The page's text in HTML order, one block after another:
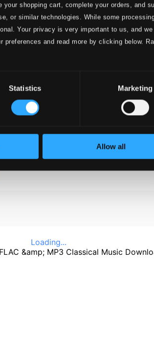
shopping cart, complete your orders, and
or similar technologies. While some
Your privacy is very important to us, and
and read more by clicking below.
Statistics Marketing
Allow all
Loading...